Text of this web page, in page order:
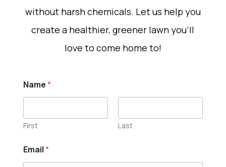
without harsh chemicals. Let us help you
create a healthier, greener lawn you’ll
love to come home to!
Name*
First Last
*
H
Email*